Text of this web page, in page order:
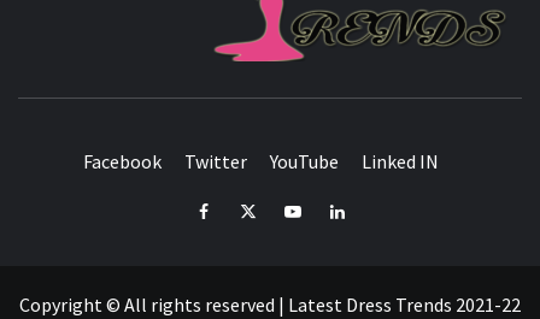
Facebook Twitter YouTube Linked IN
FacebookTwitterYouTubeLinked
Copyright © All rights reserved | Latest Dress Trends 2021-22